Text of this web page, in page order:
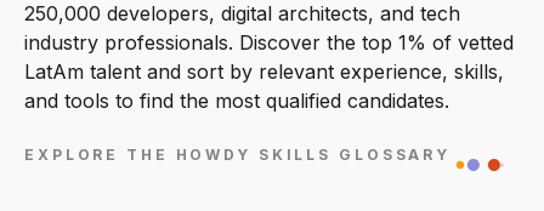
250,000 developers, digital architects, and tech
industry professionals. Discover the top 1% of vetted
LatAm talent and sort by relevant experience, skills,
and tools to find the most qualified candidates.
EXPLORE THE HOWDY SKILLS GLOSSARY